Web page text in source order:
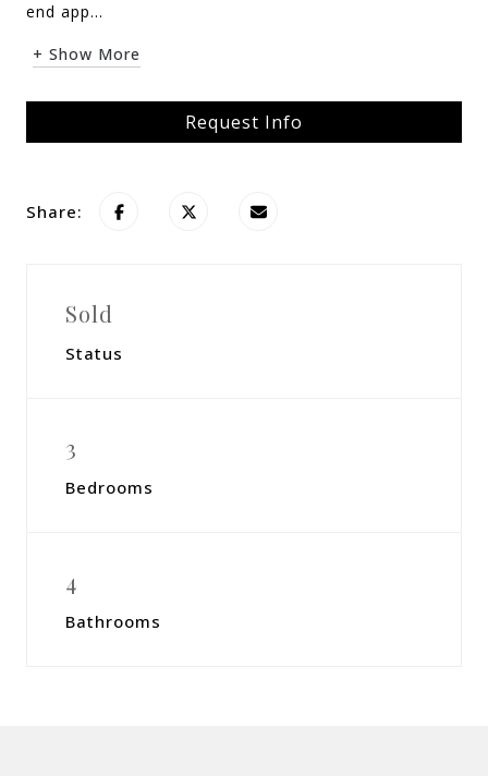
end app...
+ Show More
Request Info
Share:
Sold
Status
3
Bedrooms
4
Bathrooms